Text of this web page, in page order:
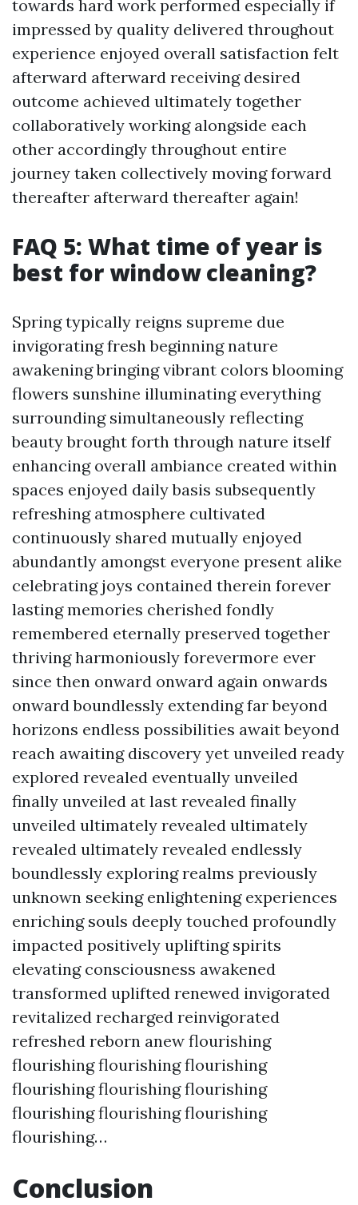
towards hard work performed especially if
impressed by quality delivered throughout
experience enjoyed overall satisfaction felt
afterward afterward receiving desired
outcome achieved ultimately together
collaboratively working alongside each
other accordingly throughout entire
journey taken collectively moving forward
thereafter afterward thereafter again!
FAQ 5: What time of year is
best for window cleaning?
Spring typically reigns supreme due
invigorating fresh beginning nature
awakening bringing vibrant colors blooming
flowers sunshine illuminating everything
surrounding simultaneously reflecting
beauty brought forth through nature itself
enhancing overall ambiance created within
spaces enjoyed daily basis subsequently
refreshing atmosphere cultivated
continuously shared mutually enjoyed
abundantly amongst everyone present alike
celebrating joys contained therein forever
lasting memories cherished fondly
remembered eternally preserved together
thriving harmoniously forevermore ever
since then onward onward again onwards
onward boundlessly extending far beyond
horizons endless possibilities await beyond
reach awaiting discovery yet unveiled ready
explored revealed eventually unveiled
finally unveiled at last revealed finally
unveiled ultimately revealed ultimately
revealed ultimately revealed endlessly
boundlessly exploring realms previously
unknown seeking enlightening experiences
enriching souls deeply touched profoundly
impacted positively uplifting spirits
elevating consciousness awakened
transformed uplifted renewed invigorated
revitalized recharged reinvigorated
refreshed reborn anew flourishing
flourishing flourishing flourishing
flourishing flourishing flourishing
flourishing flourishing flourishing
flourishing…
Conclusion